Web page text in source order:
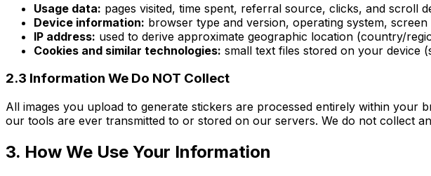
Usage data: pages visited, time spent, referral source, clicks, and scroll
Device information: browser type and version, operating system,
IP address: used to derive approximate geographic location (country/
Cookies and similar technologies: small text files stored on your device
2.3 Information We Do NOT Collect
All images you upload to generate stickers are processed entirely within
our tools are ever transmitted to or stored on our servers. We do not collect
3. How We Use Your Information